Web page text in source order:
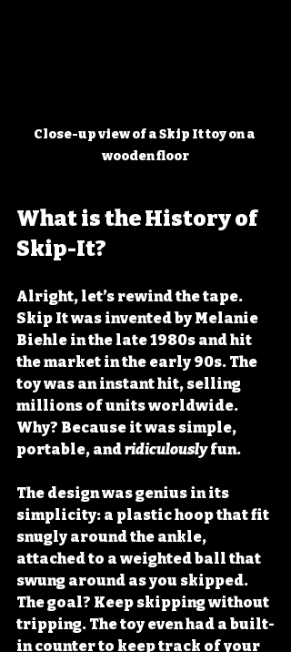
Close-up view of a Skip It toy on a
wooden floor
What is the History of
Skip-It?
Alright, let’s rewind the tape.
Skip It was invented by Melanie
Biehle in the late 1980s and hit
the market in the early 90s. The
toy was an instant hit, selling
millions of units worldwide.
Why? Because it was simple,
portable, and ridiculously fun.
The design was genius in its
simplicity: a plastic hoop that fit
snugly around the ankle,
attached to a weighted ball that
swung around as you skipped.
The goal? Keep skipping without
tripping. The toy even had a built-
in counter to keep track of your